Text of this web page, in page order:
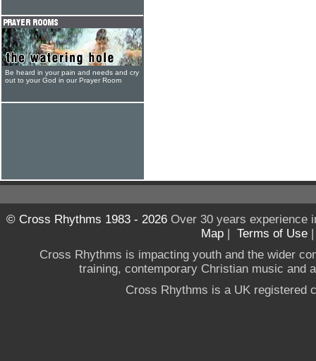
Be heard in your pain and needs and cry
out to your God in our Prayer Room
© Cross Rhythms 1983 - 2026Over 30 years experience
Map | Terms of Use
Cross Rhythms is impacting youth and the wider
training, contemporary Christian music and
Cross Rhythms is a UK registered